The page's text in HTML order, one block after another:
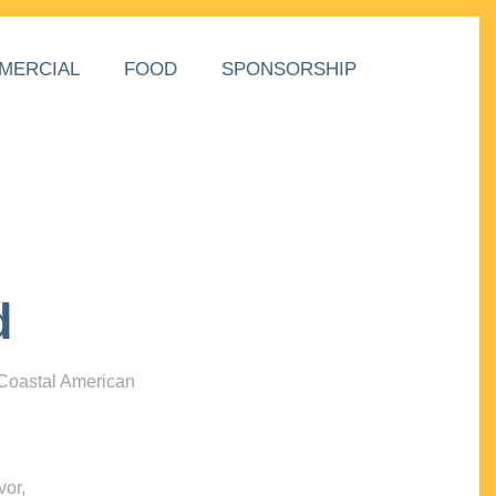
FOOD SPONSORSHIP
American